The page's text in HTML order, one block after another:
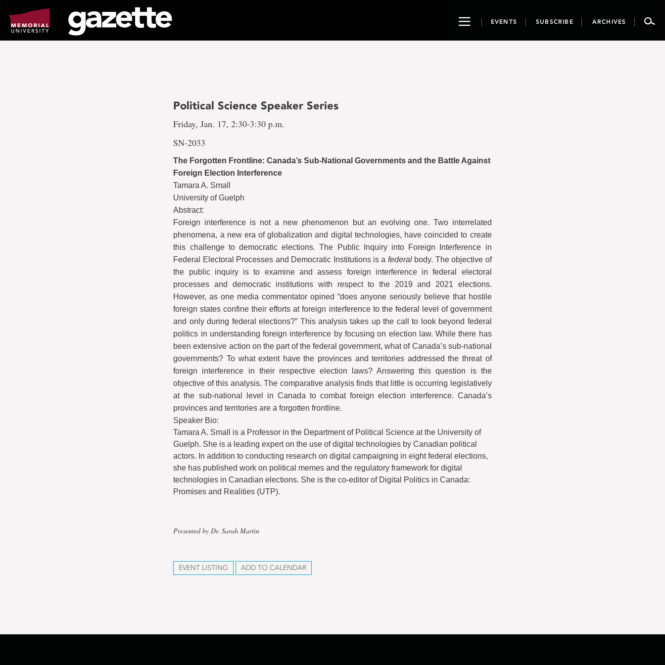
page
content
ToggleEVENTS SUBSCRIBE ARCHIVES
Political Science Speaker Series
Friday, Jan. 17, 2:30-3:30 p.m.
SN-2033
The Forgotten Frontline: Canada’s Sub-National Governments and the Battle Against
Foreign Election Interference
Tamara A. Small
University of Guelph
Abstract:
Foreign interference is not a new phenomenon but an evolving one. Two interrelated
phenomena, a new era of globalization and digital technologies, have coincided to create
this challenge to democratic elections. The Public Inquiry into Foreign Interference in
Federal Electoral Processes and Democratic Institutions is a federalbody. The objective of
the public inquiry is to examine and assess foreign interference in federal electoral
processes and democratic institutions with respect to the 2019 and 2021 elections.
However, as one media commentator opined “does anyone seriously believe that hostile
foreign states confine their efforts at foreign interference to the federal level of government
and only during federal elections?” This analysis takes up the call to look beyond federal
politics in understanding foreign interference by focusing on election law. While there has
been extensive action on the part of the federal government, what of Canada’s sub-national
governments? To what extent have the provinces and territories addressed the threat of
foreign interference in their respective election laws? Answering this question is the
objective of this analysis. The comparative analysis finds that little is occurring legislatively
at the sub-national level in Canada to combat foreign election interference. Canada’s
provinces and territories are a forgotten frontline.
Speaker Bio:
Tamara A. Small is a Professor in the Department of Political Science at the University of
Guelph. She is a leading expert on the use of digital technologies by Canadian political
actors. In addition to conducting research on digital campaigning in eight federal elections,
she has published work on political memes and the regulatory framework for digital
technologies in Canadian elections. She is the co-editor of Digital Politics in Canada:
Promises and Realities (UTP).
Presented by Dr. Sarah Martin
EVENT LISTING ADD TO CALENDAR